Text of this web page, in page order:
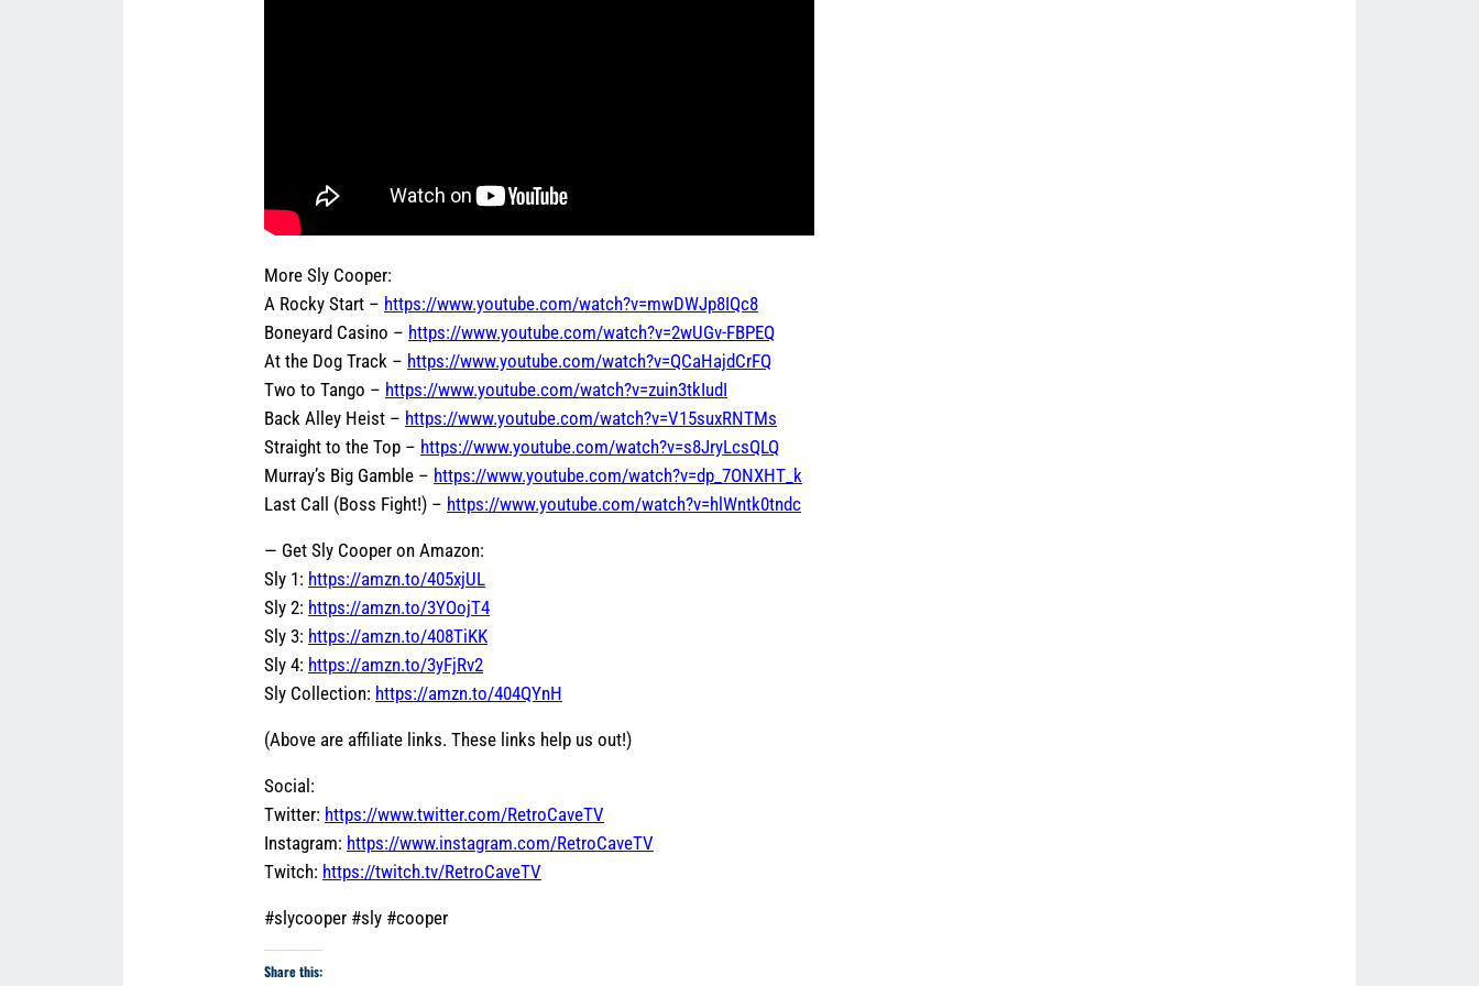
More Sly Cooper:
A Rocky Start – https://www.youtube.com/watch?v=mwDWJp8IQc8
Boneyard Casino – https://www.youtube.com/watch?v=2wUGv-FBPEQ
At the Dog Track – https://www.youtube.com/watch?v=QCaHajdCrFQ
Two to Tango – https://www.youtube.com/watch?v=zuin3tkIudI
Back Alley Heist – https://www.youtube.com/watch?v=V15suxRNTMs
Straight to the Top – https://www.youtube.com/watch?v=s8JryLcsQLQ
Murray’s Big Gamble – https://www.youtube.com/watch?v=dp_7ONXHT_k
Last Call (Boss Fight!) – https://www.youtube.com/watch?v=hlWntk0tndc
— Get Sly Cooper on Amazon:
Sly 1: https://amzn.to/405xjUL
Sly 2: https://amzn.to/3YOojT4
Sly 3: https://amzn.to/408TiKK
Sly 4: https://amzn.to/3yFjRv2
Sly Collection: https://amzn.to/404QYnH
(Above are affiliate links. These links help us out!)
Social:
Twitter: https://www.twitter.com/RetroCaveTV
Instagram: https://www.instagram.com/RetroCaveTV
Twitch: https://twitch.tv/RetroCaveTV
#slycooper #sly #cooper
Share this: